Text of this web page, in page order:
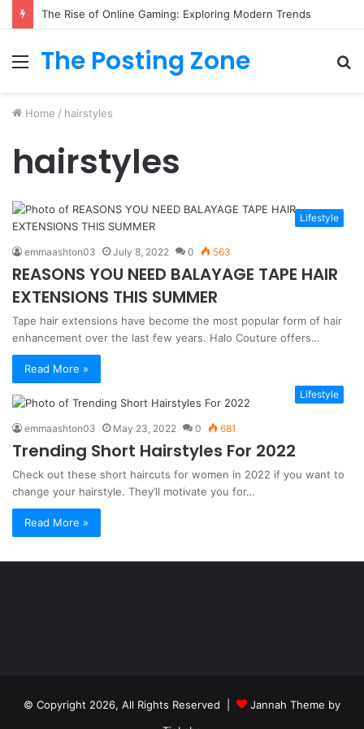
The Rise of Online Gaming: Exploring Modern Trends
Menu
The Posting Zone
Home / hairstyles
hairstyles
Lifestyle
emmaashton03 July 8, 2022 0 563
REASONS YOU NEED BALAYAGE TAPE HAIR
EXTENSIONS THIS SUMMER
Tape hair extensions have become the most popular form of hair
enhancement over the last few years. Halo Couture offers…
Read More »
Lifestyle
emmaashton03 May 23, 2022 0 681
Trending Short Hairstyles For 2022
Check out these short haircuts for women in 2022 if you want to
change your hairstyle. They’ll motivate you for…
Read More »
georgiaelist
travesti
© Copyright 2026, All Rights Reserved |
Jannah Theme by